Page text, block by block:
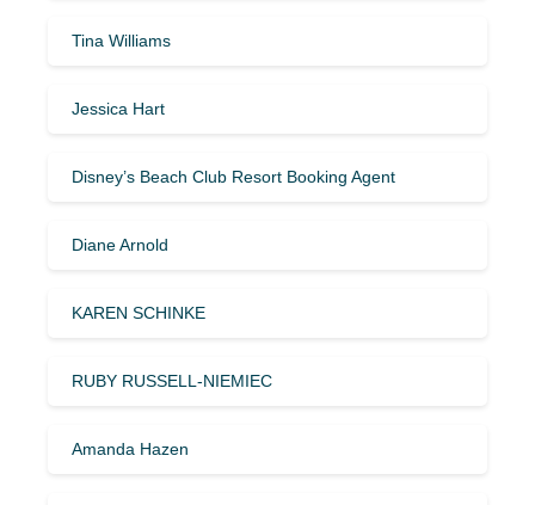
Tina Williams
Jessica Hart
Disney’s Beach Club Resort Booking Agent
Diane Arnold
KAREN SCHINKE
RUBY RUSSELL-NIEMIEC
Amanda Hazen